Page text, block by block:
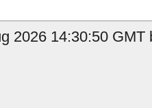
2026 14:30:50